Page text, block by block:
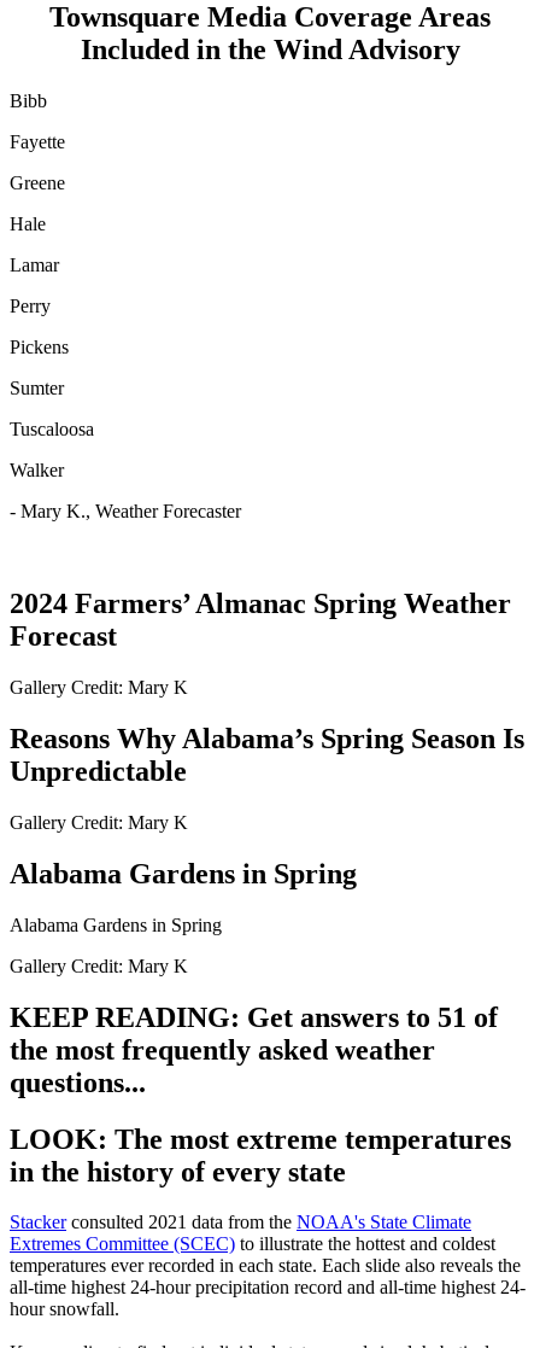
Townsquare Media Coverage Areas
Included in the Wind Advisory
Bibb
Fayette
Greene
Hale
Lamar
Perry
Pickens
Sumter
Tuscaloosa
Walker
- Mary K., Weather Forecaster
2024 Farmers’ Almanac Spring Weather
Forecast
Gallery Credit: Mary K
Reasons Why Alabama’s Spring Season Is
Unpredictable
Gallery Credit: Mary K
Alabama Gardens in Spring
Alabama Gardens in Spring
Gallery Credit: Mary K
KEEP READING: Get answers to 51 of
the most frequently asked weather
questions...
LOOK: The most extreme temperatures
in the history of every state
Stackerconsulted 2021 data from the NOAA's State Climate
Extremes Committee (SCEC) to illustrate the hottest and coldest
temperatures ever recorded in each state. Each slide also reveals the
all-time highest 24-hour precipitation record and all-time highest 24-
hour snowfall.